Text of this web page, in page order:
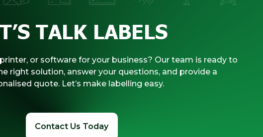
TALK LABELS
or software for your business? Our team is ready to
right solution, answer your questions, and provide a
quote. Let’s make labelling easy.
Contact Us Today